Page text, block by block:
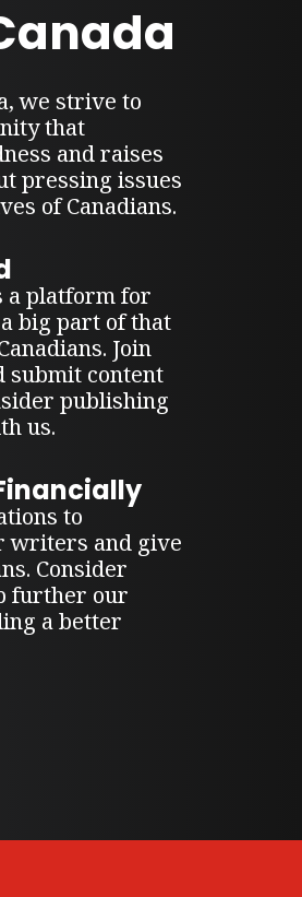
we strive to
that
and raises
pressing issues
of Canadians.
a platform for
big part of that
Join
submit content
publishing
us.
to
writers and give
Consider
further our
a better